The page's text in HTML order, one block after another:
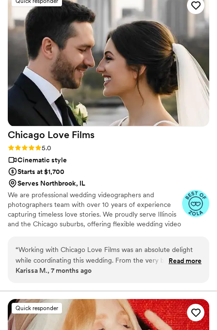
Chicago Love Films
Rating: 5.0 (4 reviews)
5.0
Cinematic style
Starts at $1,700
Serves Northbrook, IL
We are professional wedding videographers and
photographers team with over 10 years of experience
capturing timeless love stories. We proudly serve Illinois
and the Chicago suburbs, offering flexible wedding video
“Working with Chicago Love Films was an absolute delight
while coordinating this wedding. From the very beginning,
their communication was clear, timely, and thoughtful,
for everyone involved. The final video exceeded all
expectations — the craftsmanship and attention to detail are
truly impressive. Throughout the wedding day, the team was
punctual, highly organized, and incredibly efficient, all while
Read more
Karissa M., 7 months ago
Quick responder